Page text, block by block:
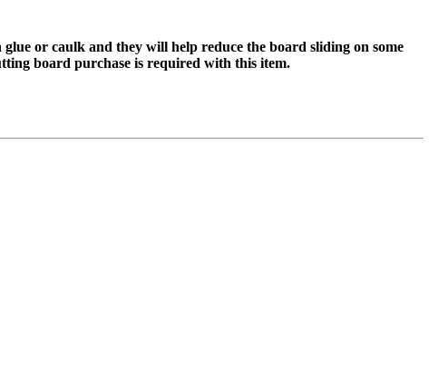
or caulk and they will help reduce the board sliding on some
board purchase is required with this item.